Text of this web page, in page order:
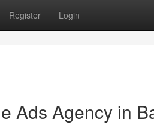
Register Login
Ads Agency in